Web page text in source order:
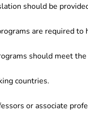
should be
are required to
should meet
countries.
or associate